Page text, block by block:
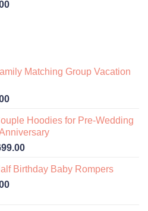
Current
Matching Group Vacation
Current
is:
₹549.00.
Hoodies for Pre-Wedding
Current
is:
Birthday Baby Rompers
Current